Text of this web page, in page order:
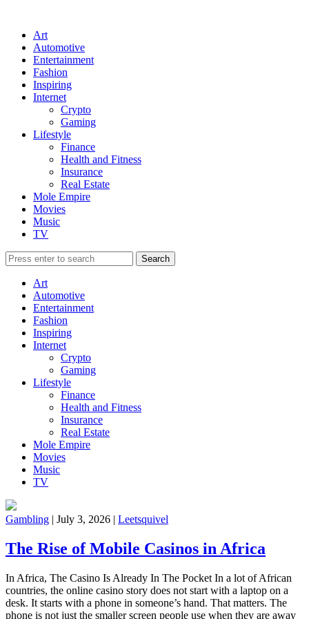
Art
Automotive
Entertainment
Fashion
Inspiring
Internet
Crypto
Gaming
Lifestyle
Finance
Health and Fitness
Insurance
Real Estate
Mole Empire
Movies
Music
TV
Art
Automotive
Entertainment
Fashion
Inspiring
Internet
Crypto
Gaming
Lifestyle
Finance
Health and Fitness
Insurance
Real Estate
Mole Empire
Movies
Music
TV
Gambling | July 3, 2026 | Leetsquivel
The Rise of Mobile Casinos in Africa
In Africa, The Casino Is Already In The Pocket In a lot of African
countries, the online casino story does not start with a laptop on a
desk. It starts with a phone in someone’s hand. That matters. The
phone is not just the smaller screen people use when they are away